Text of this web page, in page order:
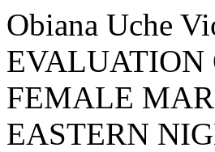
Obiana Uche
EVALUATION
FEMALE
EASTERN